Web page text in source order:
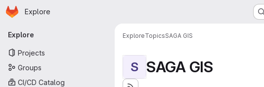
Skip to main content
Homepage
Explore
Primary navigation
Explore
Projects
Groups
CI/CD Catalog
ExploreTopicsSAGA GIS
S SAGA GIS